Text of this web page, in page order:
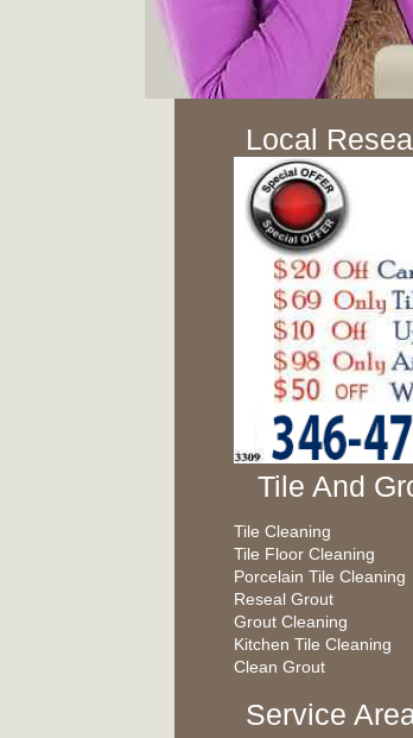
Local
Tile And
Tile Cleaning
Tile Floor Cleaning
Porcelain Tile Cleaning
Reseal Grout
Grout Cleaning
Kitchen Tile Cleaning
Clean Grout
Service